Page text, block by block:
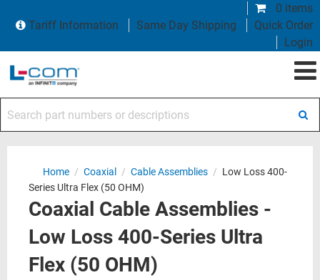
0 items
Tariff Information
Same Day Shipping
Quick Order
Login
Home / Coaxial / Cable Assemblies / Low Loss 400-
Series Ultra Flex (50 OHM)
Coaxial Cable Assemblies -
Low Loss 400-Series Ultra
Flex (50 OHM)